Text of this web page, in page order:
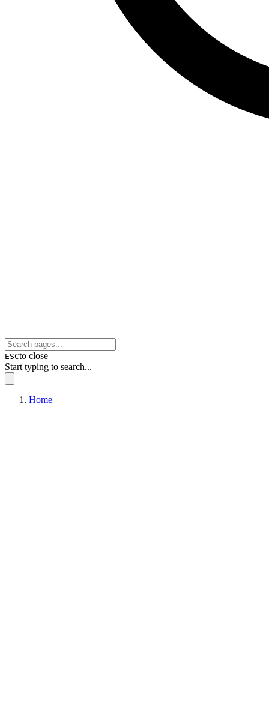
ESCto close
Start typing to search...
Home